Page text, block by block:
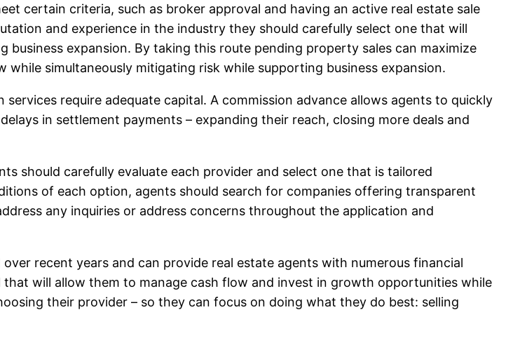
certain criteria, such as broker approval and having an active real estate sale
and experience in the industry they should carefully select one that will
expansion. By taking this route pending property sales can maximize
simultaneously mitigating risk while supporting business expansion.
require adequate capital. A commission advance allows agents to quickly
in settlement payments – expanding their reach, closing more deals and
should carefully evaluate each provider and select one that is tailored
of each option, agents should search for companies offering transparent
any inquiries or address concerns throughout the application and
recent years and can provide real estate agents with numerous financial
will allow them to manage cash flow and invest in growth opportunities while
their provider – so they can focus on doing what they do best: selling